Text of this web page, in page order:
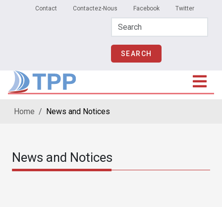
Skip to main content
Secondary Menu
Contact Contactez-Nous Facebook Twitter
Home News and Notices
News and Notices